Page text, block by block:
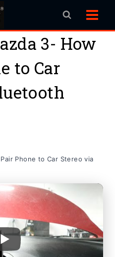
3- How
to Car
Phone to Car Stereo via